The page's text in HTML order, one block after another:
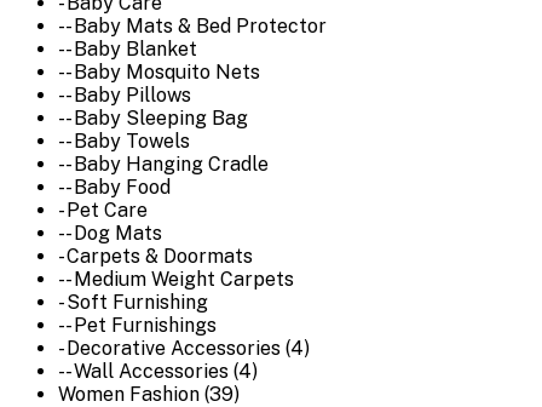
-- Baby Mats & Bed Protector
-- Baby Blanket
-- Baby Mosquito Nets
-- Baby Pillows
-- Baby Sleeping Bag
-- Baby Towels
-- Baby Hanging Cradle
-- Baby Food
- Pet Care
-- Dog Mats
- Carpets & Doormats
-- Medium Weight Carpets
- Soft Furnishing
-- Pet Furnishings
- Decorative Accessories (4)
-- Wall Accessories (4)
Women Fashion (39)